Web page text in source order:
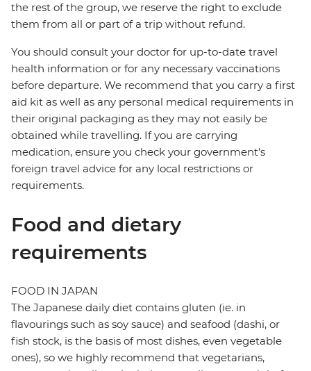
the rest of the group, we reserve the right to exclude
them from all or part of a trip without refund.
You should consult your doctor for up-to-date travel
health information or for any necessary vaccinations
before departure. We recommend that you carry a first
aid kit as well as any personal medical requirements in
their original packaging as they may not easily be
obtained while travelling. If you are carrying
medication, ensure you check your government's
foreign travel advice for any local restrictions or
requirements.
Food and dietary
requirements
FOOD IN JAPAN
The Japanese daily diet contains gluten (ie. in
flavourings such as soy sauce) and seafood (dashi, or
fish stock, is the basis of most dishes, even vegetable
ones), so we highly recommend that vegetarians,